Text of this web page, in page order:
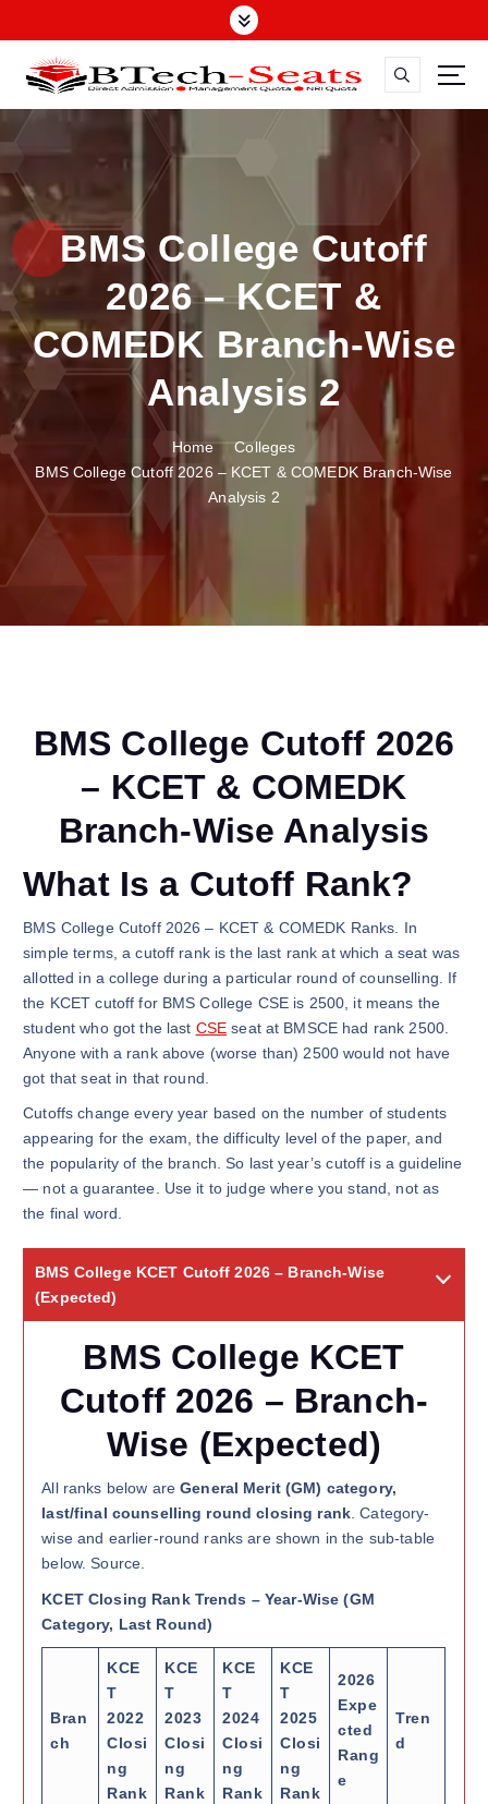
t
o
n
t
BMS College Cutoff
2026 – KCET &
COMEDK Branch-Wise
Analysis 2
Home
Colleges
BMS College Cutoff 2026 – KCET & COMEDK Branch-Wise
Analysis 2
BMS College Cutoff 2026
– KCET & COMEDK
Branch-Wise Analysis
What Is a Cutoff Rank?
BMS College Cutoff 2026 – KCET & COMEDK Ranks. In
simple terms, a cutoff rank is the last rank at which a seat was
allotted in a college during a particular round of counselling. If
the KCET cutoff for BMS College CSE is 2500, it means the
student who got the last CSE seat at BMSCE had rank 2500.
Anyone with a rank above (worse than) 2500 would not have
got that seat in that round.
Cutoffs change every year based on the number of students
appearing for the exam, the difficulty level of the paper, and
the popularity of the branch. So last year’s cutoff is a guideline
— not a guarantee. Use it to judge where you stand, not as
the final word.
BMS College KCET Cutoff 2026 – Branch-Wise
(Expected)
BMS College KCET
Cutoff 2026 – Branch-
Wise (Expected)
All ranks below areGeneral Merit (GM) category,
last/final counselling round closing rank . Category-
wise and earlier-round ranks are shown in the sub-table
below. Source.
KCET Closing Rank Trends – Year-Wise (GM
Category, Last Round)
Bran
ch
KCE
T
2022
Closi
ng
Rank
KCE
T
2023
Closi
ng
Rank
KCE
T
2024
Closi
ng
Rank
KCE
T
2025
Closi
ng
Rank
2026
Expe
cted
Rang
e
Tren
d